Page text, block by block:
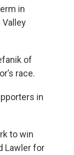
in
of
race.
in
to win
Lawler for